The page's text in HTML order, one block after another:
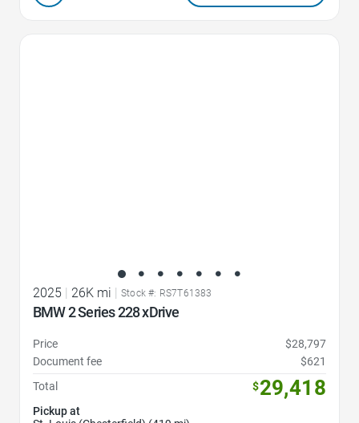
2025 | 26K mi | Stock #: RS7T61383
BMW 2 Series 228 xDrive
Price
$28,797
Document fee
$621
Total
$29,418
Pickup at